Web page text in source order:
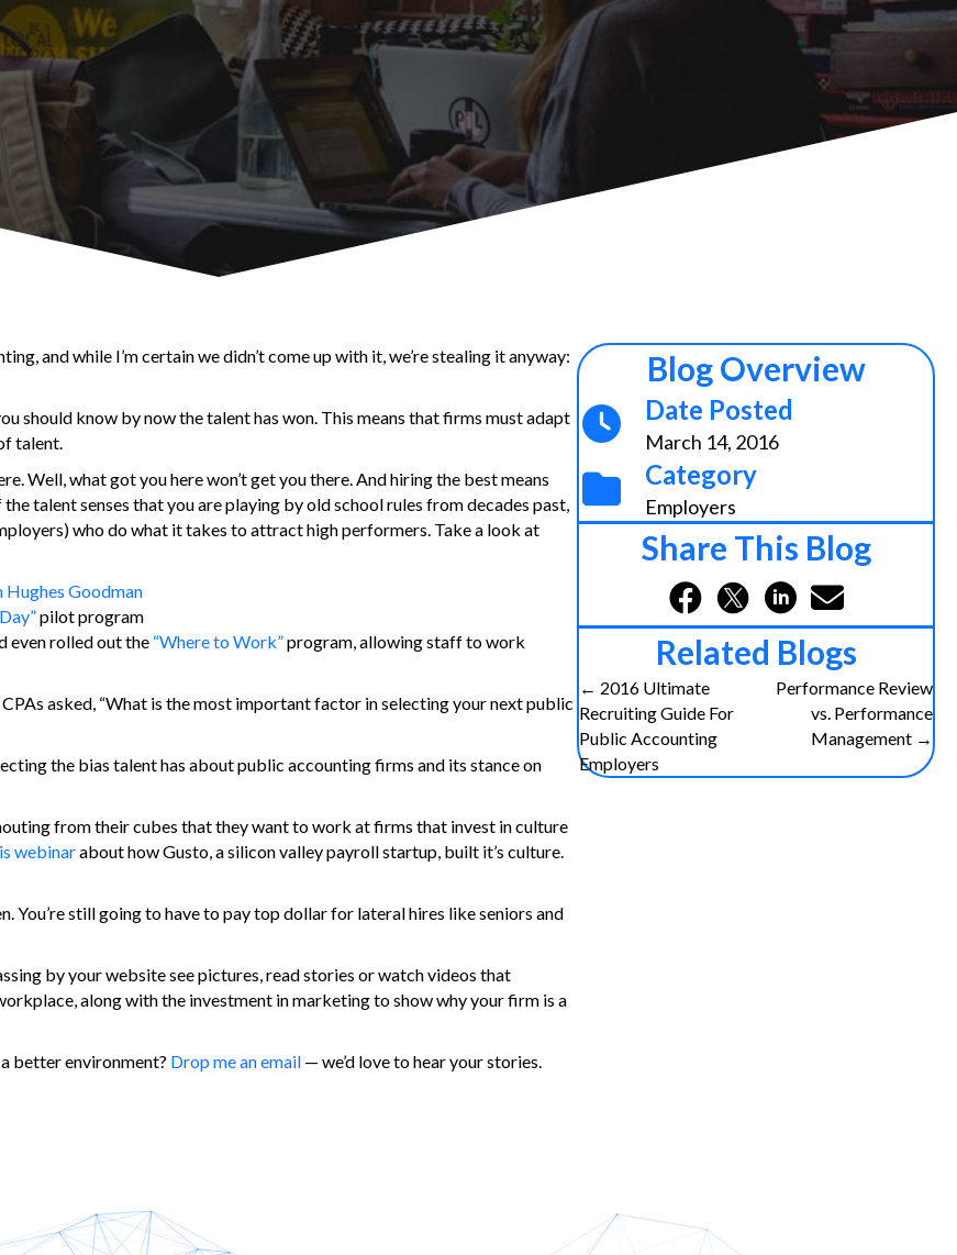
and while I’m certain we didn’t come up with it, we’re stealing it anyway:
should know by now the talent has won. This means that firms must adapt
talent.
Well, what got you here won’t get you there. And hiring the best means
talent senses that you are playing by old school rules from decades past,
who do what it takes to attract high performers. Take a look at
Hughes Goodman
pilot program
even rolled out the “Where to Work”program, allowing staff to work
asked, “What is the most important factor in selecting your next public
the bias talent has about public accounting firms and its stance on
from their cubes that they want to work at firms that invest in culture
webinarabout how Gusto, a silicon valley payroll startup, built it’s culture.
You’re still going to have to pay top dollar for lateral hires like seniors and
by your website see pictures, read stories or watch videos that
along with the investment in marketing to show why your firm is a
better environment? Drop me an email — we’d love to hear your stories.
Blog Overview
Date Posted
March 14, 2016
Category
Employers
Share This Blog
Related Blogs
Posts
navigation
← 2016 Ultimate
Recruiting Guide For
Public Accounting
Employers
Performance Review
vs. Performance
Management →